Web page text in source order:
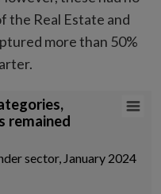
the Real Estate and
more than 50%
Property Lenders
January 2024 to
calculations
lender categories, Specialist
remained
sector, January 2024